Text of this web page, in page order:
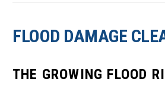
FLOOD DAMAGE
THE GROWING FLOOD